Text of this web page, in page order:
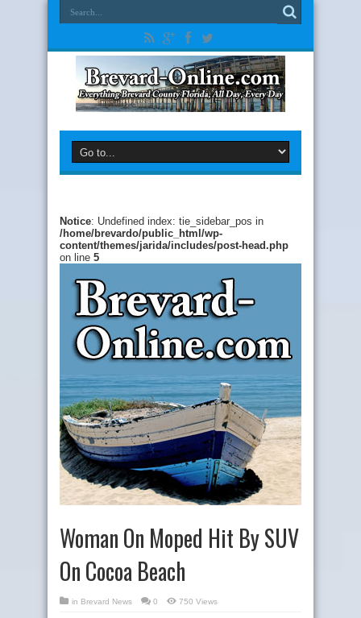
Notice: Undefined index: tie_sidebar_pos in
/home/brevardo/public_html/wp-
content/themes/jarida/includes/post-head.php
on line 5
Woman On Moped Hit By SUV
On Cocoa Beach
in Brevard News 0 750 Views